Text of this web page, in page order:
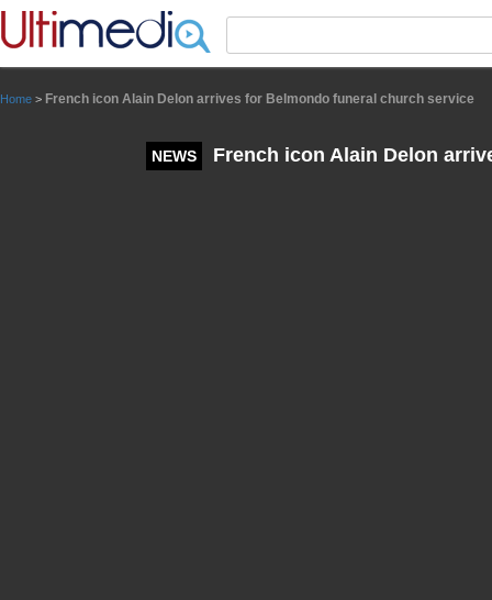
Home > French icon Alain Delon arrives for Belmondo funeral church service
NEWS French icon Alain Delon
Panneau de gestion des cookies